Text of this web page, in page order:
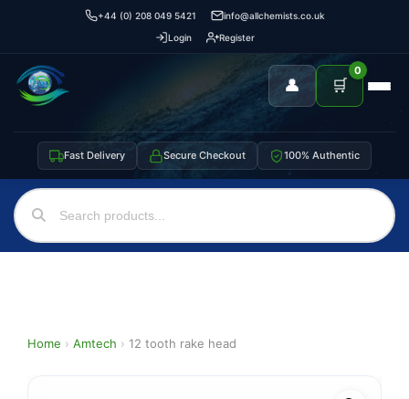
+44 (0) 208 049 5421
info@allchemists.co.uk
Login
Register
👤 🛒
0
Fast Delivery Secure Checkout 100% Authentic
Home › Amtech › 12 tooth rake head